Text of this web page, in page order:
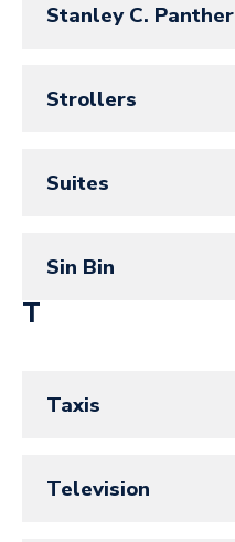
Stanley C. Panther
Strollers
Suites
Sin Bin
T
Taxis
Television